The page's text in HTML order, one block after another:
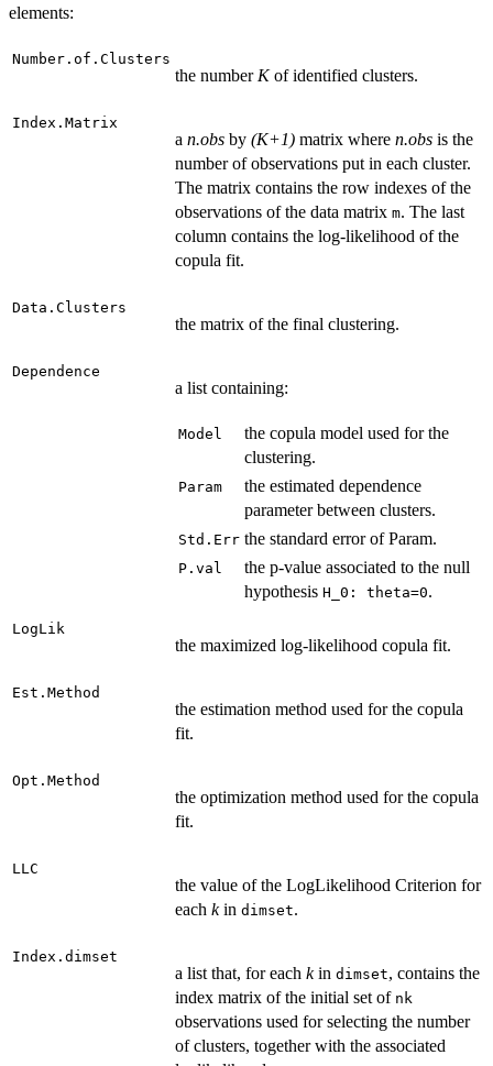
elements:
Number.of.Clusters
the number Kof identified clusters.
Index.Matrix
a n.obs by (K+1) matrix where n.obs is the
number of observations put in each cluster.
The matrix contains the row indexes of the
observations of the data matrix m. The last
column contains the log-likelihood of the
copula fit.
Data.Clusters
the matrix of the final clustering.
Dependence
a list containing:
Model
the copula model used for the
clustering.
Param
the estimated dependence
parameter between clusters.
Std.Err the standard error of Param.
P.val
the p-value associated to the null
hypothesis H_0: theta=0.
LogLik
the maximized log-likelihood copula fit.
Est.Method
the estimation method used for the copula
fit.
Opt.Method
the optimization method used for the copula
fit.
LLC
the value of the LogLikelihood Criterion for
each kin dimset.
Index.dimset
a list that, for each kin dimset, contains the
index matrix of the initial set of nk
observations used for selecting the number
of clusters, together with the associated